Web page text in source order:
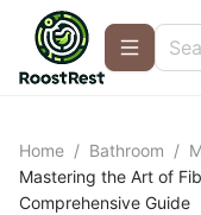
Home / Bathroom /
Mastering the Art of
Comprehensive Guide